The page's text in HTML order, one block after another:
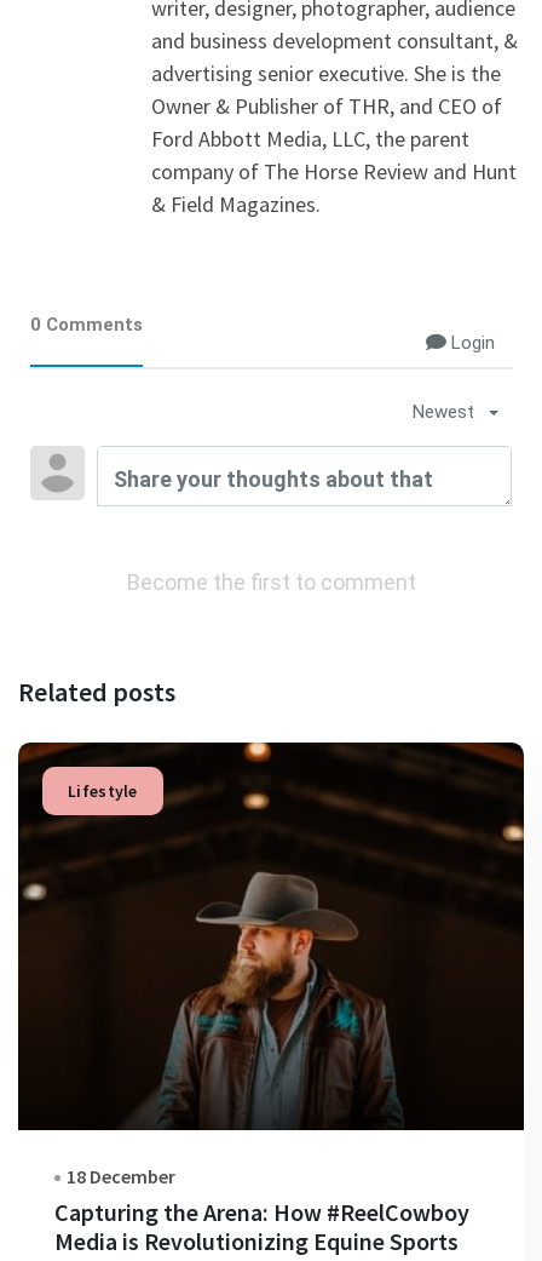
writer, designer, photographer, audience
and business development consultant, &
advertising senior executive. She is the
Owner & Publisher of THR, and CEO of
Ford Abbott Media, LLC, the parent
company of The Horse Review and Hunt
& Field Magazines.
0 Comments
Login
Newest
Become the first to comment
Related posts
Lifestyle
18 December
Capturing the Arena: How #ReelCowboy
Media is Revolutionizing Equine Sports